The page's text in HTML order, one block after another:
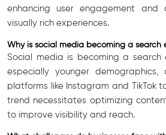
enhancing user engagement and
visually rich experiences.
Why is social media becoming a search
Social media is becoming a search
especially younger demographics,
platforms like Instagram and TikTok
trend necessitates optimizing
to improve visibility and reach.